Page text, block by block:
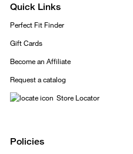
Quick Links
Perfect Fit Finder
Gift Cards
Become an Affiliate
Request a catalog
Store Locator
Policies